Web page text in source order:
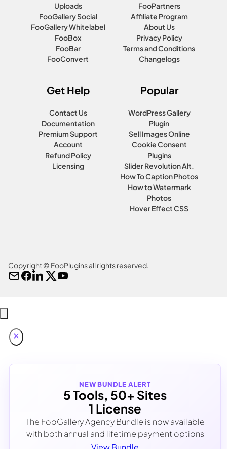
Uploads
FooGallery Social
FooGallery Whitelabel
FooBox
FooBar
FooConvert
FooPartners
Affiliate Program
About Us
Privacy Policy
Terms and Conditions
Changelogs
Get Help
Contact Us
Documentation
Premium Support
Account
Refund Policy
Licensing
Popular
WordPress Gallery
Plugin
Sell Images Online
Cookie Consent
Plugins
Slider Revolution Alt.
How To Caption Photos
How to Watermark
Photos
Hover Effect CSS
Copyright © FooPlugins all rights reserved.
NEW BUNDLE ALERT
5 Tools, 50+ Sites
1 License
The FooGallery Agency Bundle is now available
with both annual and lifetime payment options